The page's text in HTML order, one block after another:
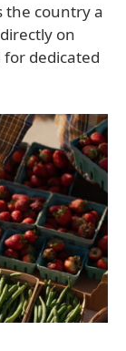
the country a
on
dedicated